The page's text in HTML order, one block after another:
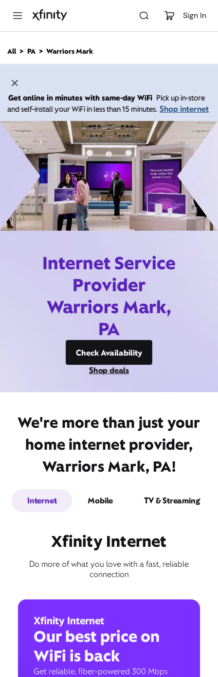
Sign In
n
All PA Warriors Mark
Get online in minutes with same-day WiFi Pick up in-store
and self-install your WiFi in less than 15 minutes. Shop internet
Internet Service
Provider
Warriors Mark,
PA
Check Availability
Shop deals
We're more than just your
home internet provider,
Warriors Mark, PA!
Internet Mobile TV & Streaming
Xfinity Internet
Do more of what you love with a fast, reliable
connection
Xfinity Internet
Our best price on
WiFi is back
Get reliable, fiber-powered 300 Mbps